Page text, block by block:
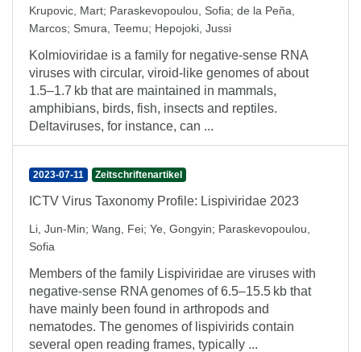
Krupovic, Mart; Paraskevopoulou, Sofia; de la Peña,
Marcos; Smura, Teemu; Hepojoki, Jussi
Kolmioviridae is a family for negative-sense RNA
viruses with circular, viroid-like genomes of about
1.5–1.7 kb that are maintained in mammals,
amphibians, birds, fish, insects and reptiles.
Deltaviruses, for instance, can ...
2023-07-11 Zeitschriftenartikel
ICTV Virus Taxonomy Profile: Lispiviridae 2023
Li, Jun-Min; Wang, Fei; Ye, Gongyin; Paraskevopoulou,
Sofia
Members of the family Lispiviridae are viruses with
negative-sense RNA genomes of 6.5–15.5 kb that
have mainly been found in arthropods and
nematodes. The genomes of lispivirids contain
several open reading frames, typically ...